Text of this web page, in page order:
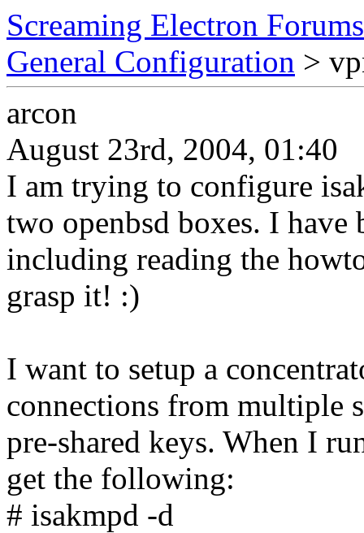
Screaming Electron Forums
General Configuration >
arcon
August 23rd, 2004, 01:40
I am trying to configure
two openbsd boxes. I have
including reading the
grasp it! :)
I want to setup a
connections from multiple
pre-shared keys. When I
get the following:
# isakmpd -d